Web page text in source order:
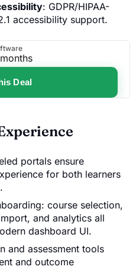
: GDPR/HIPAA-
accessibility support.
Deal
portals ensure
for both learners
course selection,
and analytics all
dashboard UI.
and assessment tools
and outcome